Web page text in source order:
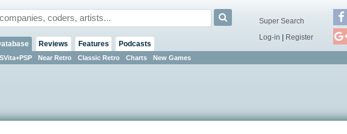
Near Retro Classic Retro Charts New Games
Reviews Features Podcasts
Super Search
Log-in | Register